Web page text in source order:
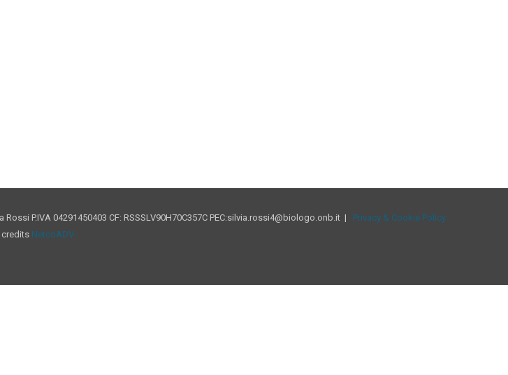
P.IVA 04291450403 CF: RSSSLV90H70C357C PEC:silvia.rossi4@biologo.onb.it | Privacy & Cookie Policy
credits NetcoADV